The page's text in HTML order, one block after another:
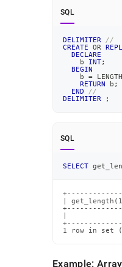
SQL
DELIMITER
//
CREATE
OR
DECLARE
    b
INT;
BEGIN
    b
= LENGTH
RETURN b ;
END
//
DELIMITER
;
SQL
SELECT
|
|
1 row in set
Example: